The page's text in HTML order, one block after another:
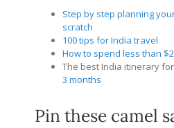
Step by step planning
scratch
100 tips for India travel
How to spend less than
The best India itinerary for
3 months
Pin these camel